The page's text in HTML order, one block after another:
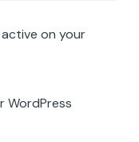
on your
WordPress